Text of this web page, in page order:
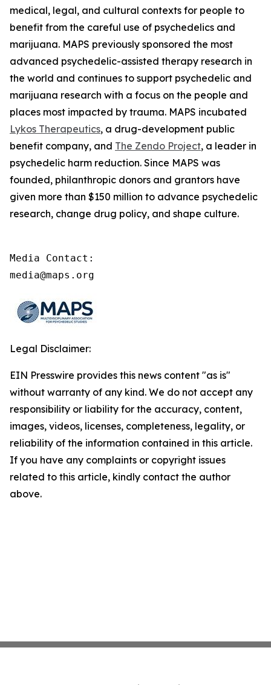
medical, legal, and cultural contexts for people to
benefit from the careful use of psychedelics and
marijuana. MAPS previously sponsored the most
advanced psychedelic-assisted therapy research in
the world and continues to support psychedelic and
marijuana research with a focus on the people and
places most impacted by trauma. MAPS incubated
Lykos Therapeutics, a drug-development public
benefit company, and The Zendo Project, a leader in
psychedelic harm reduction. Since MAPS was
founded, philanthropic donors and grantors have
given more than $150 million to advance psychedelic
research, change drug policy, and shape culture.
Media Contact:
media@maps.org
Legal Disclaimer:
EIN Presswire provides this news content "as is"
without warranty of any kind. We do not accept any
responsibility or liability for the accuracy, content,
images, videos, licenses, completeness, legality, or
reliability of the information contained in this article.
If you have any complaints or copyright issues
related to this article, kindly contact the author
above.